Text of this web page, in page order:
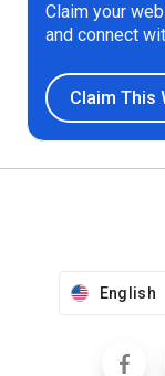
Claim your
and connect
Claim This
English